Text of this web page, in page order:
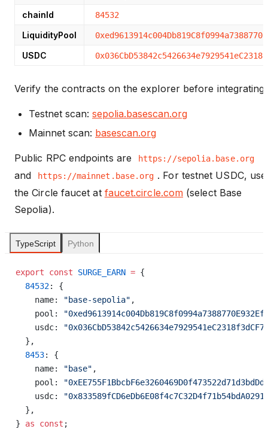
chainId
84532
LiquidityPool
USDC
Verify the contracts on the explorer before integrating:
Testnet scan: sepolia.basescan.org
Mainnet scan: basescan.org
Public RPC endpoints are https://sepolia.base.org
and https://mainnet.base.org . For testnet USDC, use
the Circle faucet at faucet.circle.com (select Base
Sepolia).
TypeScript Python
export const SURGE_EARN = {
  84532
: {
    name:
"base-sepolia" ,
    pool:
    usdc:
  },
  8453
: {
    name:
"base" ,
    pool:
    usdc:
  },
} as const ;